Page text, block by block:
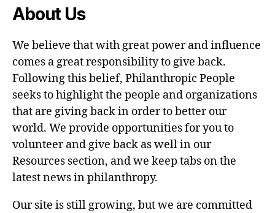
About Us
We believe that with great power and influence
comes a great responsibility to give back.
Following this belief, Philanthropic People
seeks to highlight the people and organizations
that are giving back in order to better our
world. We provide opportunities for you to
volunteer and give back as well in our
Resources section, and we keep tabs on the
latest news in philanthropy.
Our site is still growing, but we are committed